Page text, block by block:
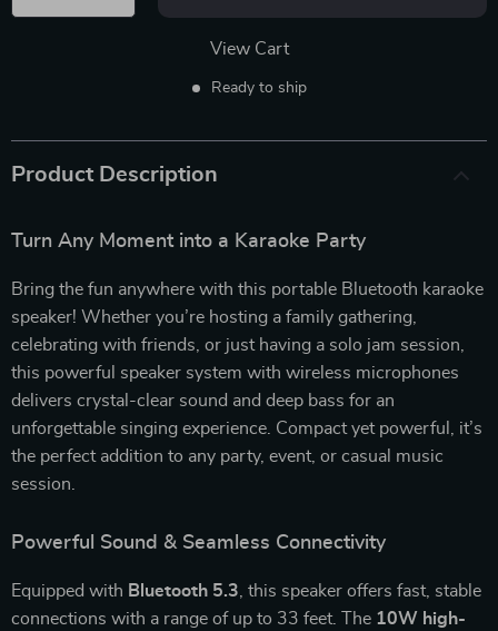
View Cart
Ready to ship
Product Description
Turn Any Moment into a Karaoke Party
Bring the fun anywhere with this portable Bluetooth karaoke
speaker! Whether you’re hosting a family gathering,
celebrating with friends, or just having a solo jam session,
this powerful speaker system with wireless microphones
delivers crystal-clear sound and deep bass for an
unforgettable singing experience. Compact yet powerful, it’s
the perfect addition to any party, event, or casual music
session.
Powerful Sound & Seamless Connectivity
Equipped with Bluetooth 5.3 , this speaker offers fast, stable
connections with a range of up to 33 feet. The 10W high-